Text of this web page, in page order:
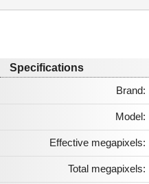
Specifications
Brand:
Model:
Effective megapixels:
Total megapixels: